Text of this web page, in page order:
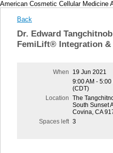
American Cosmetic Cellular Medicine
Back
Dr. Edward
FemiLift® Integration &
When
19 Jun 2021
9:00 AM - 5:00
(CDT)
Location
The
South Sunset
Covina, CA
Spaces left 3